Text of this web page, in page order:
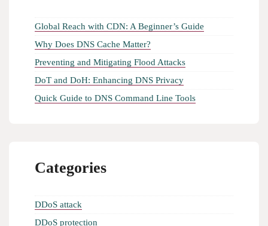
Global Reach with CDN: A Beginner’s Guide
Why Does DNS Cache Matter?
Preventing and Mitigating Flood Attacks
DoT and DoH: Enhancing DNS Privacy
Quick Guide to DNS Command Line Tools
Categories
DDoS attack
DDoS protection